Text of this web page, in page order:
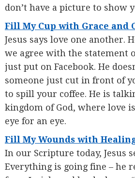
don’t have a picture to show
Fill My Cup with Grace and
Jesus says love one another.
we agree with the statement
just put on Facebook. He
someone just cut in front of
to spill your coffee. He is
kingdom of God, where love
eye for an eye.
Fill My Wounds with
In our Scripture today, Jesus
Everything is going fine – he